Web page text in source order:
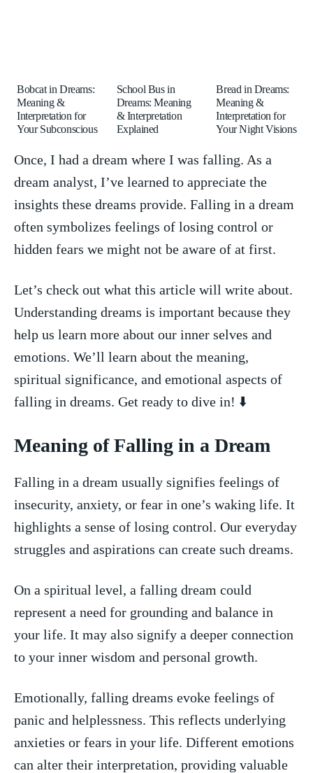
Bobcat in Dreams:
Meaning &
Interpretation for
Your Subconscious
School Bus in
Dreams: Meaning
& Interpretation
Explained
Bread in Dreams:
Meaning &
Interpretation for
Your Night Visions
Once, I had a dream where ⁤I was falling. As a
dream​ analyst, I’ve learned to appreciate the
‌insights ⁤these dreams provide. Falling⁢ in a dream
often symbolizes feelings of ⁤losing ⁤control or⁣
hidden fears we might not be aware of at first.
Let’s check out what this article will ‍write about.
Understanding dreams is‌ important because ⁢they
help us ‍learn more‍ about our inner selves and‍
emotions. ​We’ll learn about‍ the meaning,
spiritual‌ significance, and emotional aspects of
falling in dreams. Get ready⁤ to dive in!‍ ⬇️
Meaning of​ Falling in a⁢ Dream
Falling in a⁤ dream usually signifies feelings of
insecurity, anxiety, or fear in one’s waking life. It
highlights a sense of losing control. ‍Our everyday⁤
struggles and aspirations can create such dreams.
On a spiritual level, a falling dream could
represent a need ‌for⁢ grounding and‍ balance in
your life. It may also⁣ signify a deeper connection
to⁤ your inner wisdom and personal growth.
Emotionally, falling dreams evoke feelings of
panic and helplessness. This reflects⁢ underlying
anxieties⁤ or ‍fears in⁣ your life. Different⁣ emotions
can alter‌ their interpretation, providing valuable